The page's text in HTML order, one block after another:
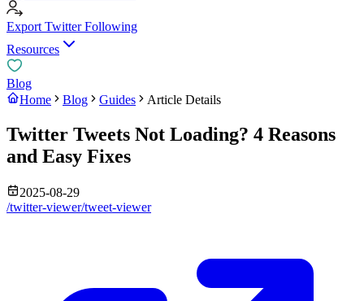
Export Twitter Following
Resources
Blog
Home
Blog Guides Article Details
Twitter Tweets Not Loading? 4 Reasons
and Easy Fixes
2025-08-29
/twitter-viewer/tweet-viewer